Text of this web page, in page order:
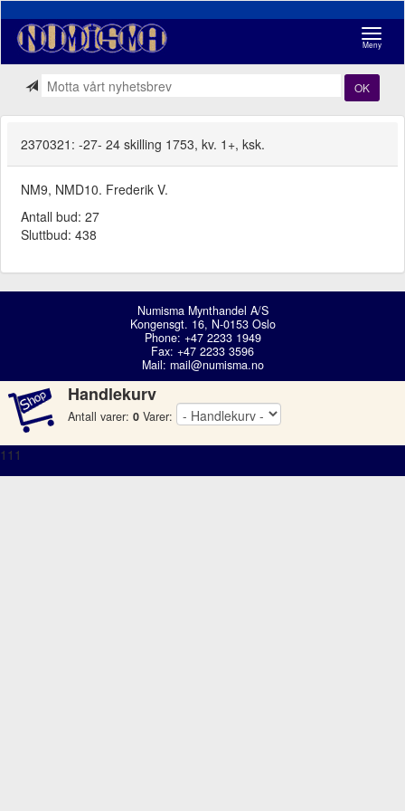
Meny
OK
2370321: -27- 24 skilling 1753, kv. 1+, ksk.
NM9, NMD10. Frederik V.
Antall bud: 27
Sluttbud: 438
Numisma Mynthandel A/S
Kongensgt. 16, N-0153 Oslo
Phone: +47 2233 1949
Fax: +47 2233 3596
Mail: mail@numisma.no
Handlekurv
Antall varer: 0 Varer:
111